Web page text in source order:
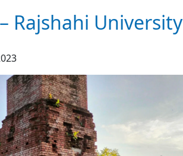
Tour
–
4.7
(4510)
Rajshahi University